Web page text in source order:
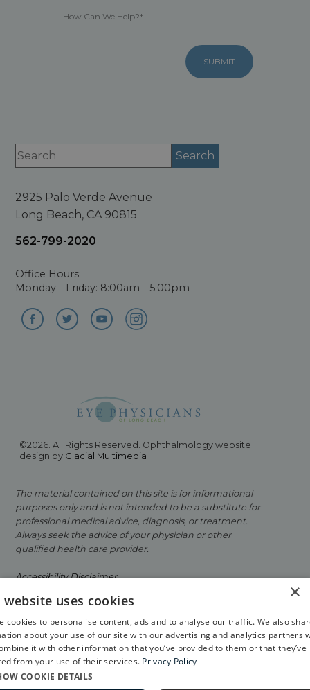
2925 Palo Verde Avenue
Long Beach, CA 90815
562-799-2020
Office Hours:
Monday - Friday: 8:00am - 5:00pm
©2026. All Rights Reserved. Ophthalmology website
design by Glacial Multimedia
The material contained on this site is for informational
purposes only and is not intended to be a substitute for
professional medical advice, diagnosis, or treatment.
Always seek the advice of your physician or other
qualified health care provider.
Accessibility Disclaimer
Facts About Eye Physicians of Long Beach
Privacy Policy
If you are using a screen reader and are having
problems using this website, please call
×
website uses cookies
cookies to personalise content, ads and to analyse our traffic. We also
about your use of our site with our advertising and analytics partners
it with other information that you’ve provided to them or that they’ve
from your use of their services. Privacy Policy
COOKIE DETAILS